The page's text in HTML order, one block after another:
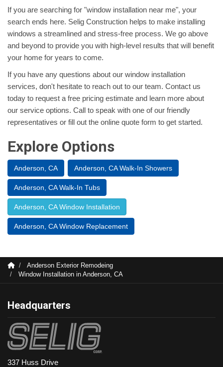
If you are searching for "window installation near me", your
search ends here. Selig Construction helps to make installing
windows a streamlined and stress-free process. We go above
and beyond to provide you with high-level results that will benefit
your home for years to come.
If you have any questions about our window installation
services, don't hesitate to reach out to our team. Contact us
today to request a free pricing estimate and learn more about
our service options. Call to speak with one of our friendly
representatives or fill out the online quote form to get started.
Explore Options
Anderson, CA Anderson, CA Walk-In Showers
Anderson, CA Walk-In Tubs
Anderson, CA Window Installation
Anderson, CA Window Replacement
Anderson Exterior Remodeing
Window Installation in Anderson, CA
Headquarters
337 Huss Drive